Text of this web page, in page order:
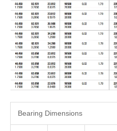
Bearing Dimensions